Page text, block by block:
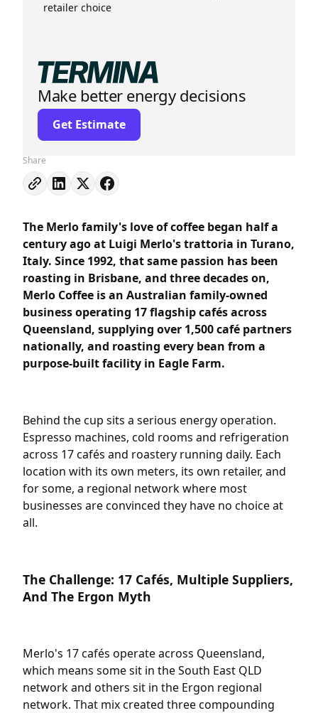
retailer choice
Make better energy decisions
Get Estimate
Share
The Merlo family's love of coffee began half a
century ago at Luigi Merlo's trattoria in Turano,
Italy. Since 1992, that same passion has been
roasting in Brisbane, and three decades on,
Merlo Coffee is an Australian family-owned
business operating 17 flagship cafés across
Queensland, supplying over 1,500 café partners
nationally, and roasting every bean from a
purpose-built facility in Eagle Farm.
Behind the cup sits a serious energy operation.
Espresso machines, cold rooms and refrigeration
across 17 cafés and roastery running daily. Each
location with its own meters, its own retailer, and
for some, a regional network where most
businesses are convinced they have no choice at
all.
The Challenge: 17 Cafés, Multiple Suppliers,
And The Ergon Myth
Merlo's 17 cafés operate across Queensland,
which means some sit in the South East QLD
network and others sit in the Ergon regional
network. That mix created three compounding